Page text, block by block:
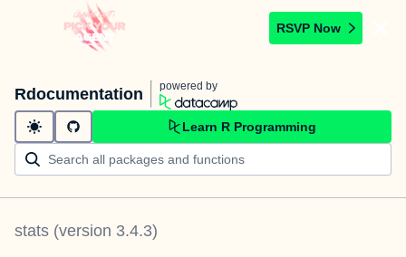
RSVP Now
Rdocumentation powered by
Learn R Programming
stats (version 3.4.3)